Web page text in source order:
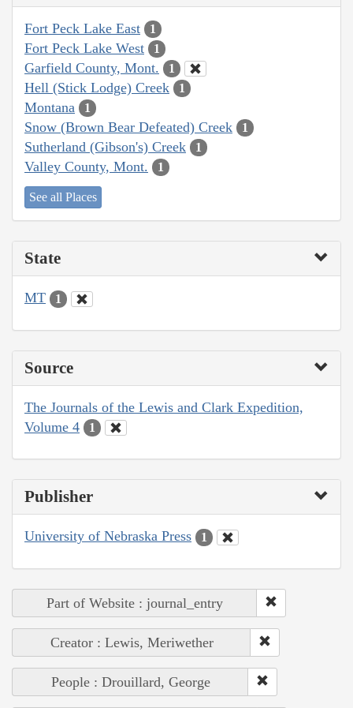
Fort Peck Lake East 1
Fort Peck Lake West 1
Garfield County, Mont. 1
Hell (Stick Lodge) Creek 1
Montana 1
Snow (Brown Bear Defeated) Creek 1
Sutherland (Gibson's) Creek 1
Valley County, Mont. 1
See all Places
State
MT 1
Source
The Journals of the Lewis and Clark Expedition,
Volume 4
1
Publisher
University of Nebraska Press 1
Part of Website : journal_entry
Creator : Lewis, Meriwether
People : Drouillard, George